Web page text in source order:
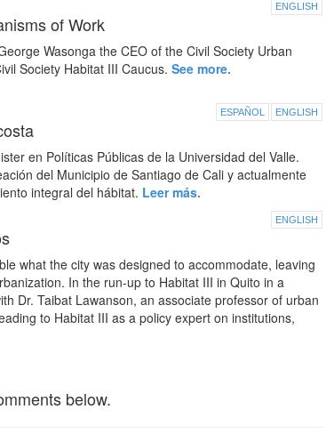
ENGLISH
of Work
Wasonga the CEO of the Civil Society Urban
Society Habitat III Caucus. See more.
ESPAÑOL ENGLISH
en Políticas Públicas de la Universidad del Valle.
del Municipio de Santiago de Cali y actualmente
integral del hábitat. Leer más.
ENGLISH
what the city was designed to accommodate, leaving
In the run-up to Habitat III in Quito in a
Dr. Taibat Lawanson, an associate professor of urban
to Habitat III as a policy expert on institutions,
below.